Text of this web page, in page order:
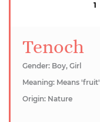
1
Tenoch
Gender: Boy, Girl
Meaning: Means 'fruit'
Origin: Nature